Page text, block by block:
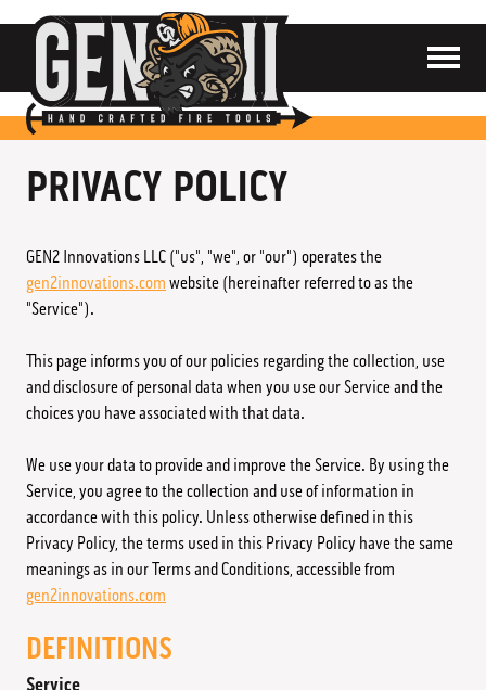
SHOP
ABOUT
CONTACT
Contact Us
Terms & Conditions
PRIVACY POLICY
GEN2 Innovations LLC ("us", "we", or "our") operates the
gen2innovations.com website (hereinafter referred to as the
"Service").
This page informs you of our policies regarding the collection, use
and disclosure of personal data when you use our Service and the
choices you have associated with that data.
We use your data to provide and improve the Service. By using the
Service, you agree to the collection and use of information in
accordance with this policy. Unless otherwise defined in this
Privacy Policy, the terms used in this Privacy Policy have the same
meanings as in our Terms and Conditions, accessible from
gen2innovations.com
DEFINITIONS